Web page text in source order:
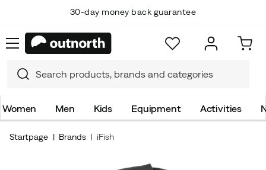
30-day money back guarantee
Women Men Kids Equipment Activities
Startpage Brands iFish